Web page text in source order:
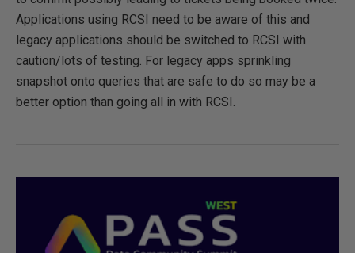
Applications using RCSI need to be aware of this and
legacy applications should be switched to RCSI with
caution/lots of testing. For legacy apps sprinkling
snapshot onto queries that are safe to do so may be a
better option than going all in with RCSI.